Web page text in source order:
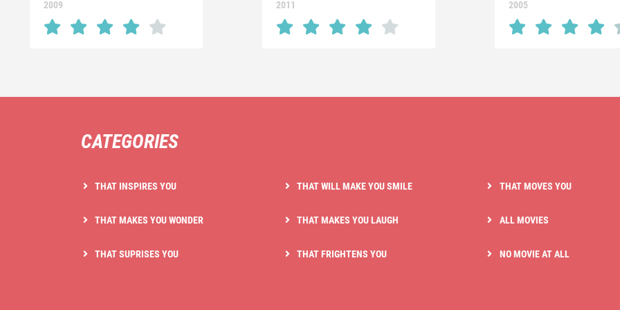
2009 2011 2005
CATEGORIES
THAT INSPIRES YOU
THAT MAKES YOU WONDER
THAT SUPRISES YOU
THAT WILL MAKE YOU SMILE
THAT MAKES YOU LAUGH
THAT FRIGHTENS YOU
THAT MOVES YOU
ALL MOVIES
NO MOVIE AT ALL